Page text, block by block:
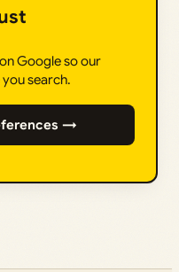
Google so our
search.
→